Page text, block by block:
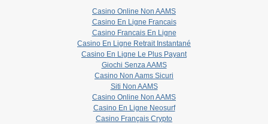
Casino Online Non AAMS
Casino En Ligne Francais
Casino Francais En Ligne
Casino En Ligne Retrait Instantané
Casino En Ligne Le Plus Payant
Giochi Senza AAMS
Casino Non Aams Sicuri
Siti Non AAMS
Casino Online Non AAMS
Casino En Ligne Neosurf
Casino Français Crypto